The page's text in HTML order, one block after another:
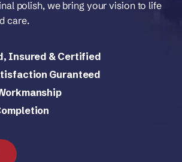
polish, we bring your vision to life
care.
Insured & Certified
Guranteed